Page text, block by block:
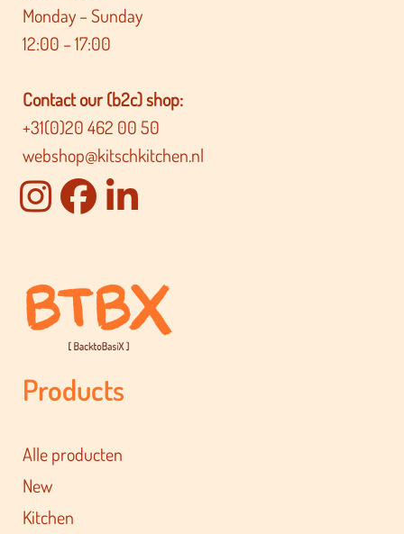
Monday – Sunday
12:00 – 17:00
Contact our (b2c) shop:
+31(0)20 462 00 50
webshop@kitschkitchen.nl
Products
Alle producten
New
Kitchen